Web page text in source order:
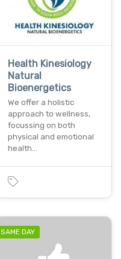
Health Kinesiology
Natural
Bioenergetics
We offer a holistic
approach to wellness,
focussing on both
physical and emotional
health…
SAME DAY